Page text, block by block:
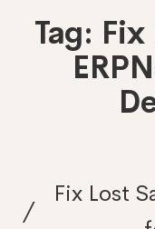
Tag:
Fix Lost